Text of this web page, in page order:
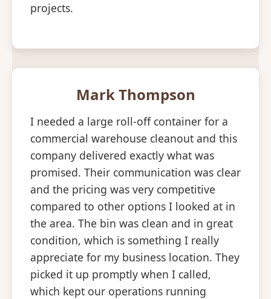
projects.
Mark Thompson
I needed a large roll-off container for a
commercial warehouse cleanout and this
company delivered exactly what was
promised. Their communication was clear
and the pricing was very competitive
compared to other options I looked at in
the area. The bin was clean and in great
condition, which is something I really
appreciate for my business location. They
picked it up promptly when I called,
which kept our operations running